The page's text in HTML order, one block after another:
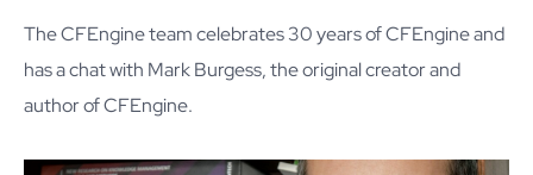
The CFEngine team celebrates 30 years of CFEngine and
has a chat with Mark Burgess, the original creator and
author of CFEngine.